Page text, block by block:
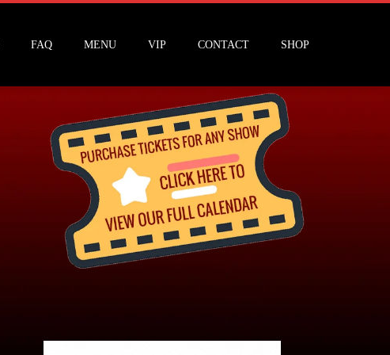
FAQ MENU VIP CONTACT SHOP